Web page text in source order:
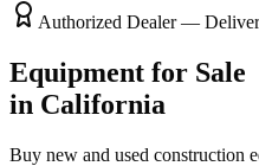
Authorized Dealer —
Equipment for Sale
in California
Buy new and used construction